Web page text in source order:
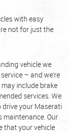
with easy
not for just the
vehicle we
– and we’re
include brake
services. We
your Maserati
maintenance. Our
that your vehicle